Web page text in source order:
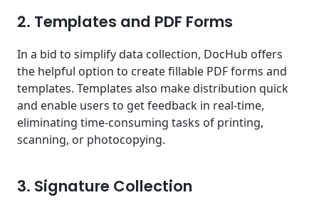
2. Templates and PDF Forms
In a bid to simplify data collection, DocHub offers
the helpful option to create fillable PDF forms and
templates. Templates also make distribution quick
and enable users to get feedback in real-time,
eliminating time-consuming tasks of printing,
scanning, or photocopying.
3. Signature Collection